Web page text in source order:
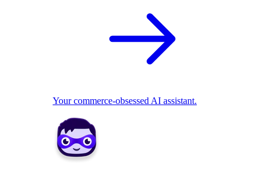
Your commerce-obsessed AI assistant.